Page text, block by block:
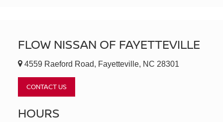
FLOW NISSAN OF FAYETTEVILLE
4559 Raeford Road, Fayetteville, NC 28301
CONTACT US
HOURS